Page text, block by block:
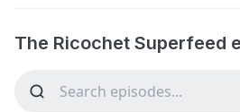
The Ricochet Superfeed